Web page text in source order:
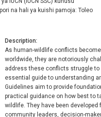
na hali ya kuishi pamoja: Toleo
Description
As human-wildlife conflicts
worldwide, they are notoriously
address these conflicts struggle to
essential guide to understanding
Guidelines aim to provide
practical guidance on how best to
wildlife. They have been
community leaders, decision-